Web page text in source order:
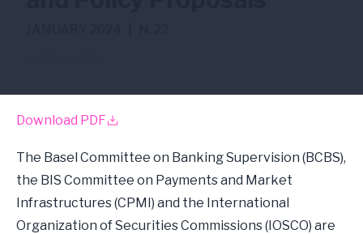
Download PDF
The Basel Committee on Banking Supervision (BCBS),
the BIS Committee on Payments and Market
Infrastructures (CPMI) and the International
Organization of Securities Commissions (IOSCO) are